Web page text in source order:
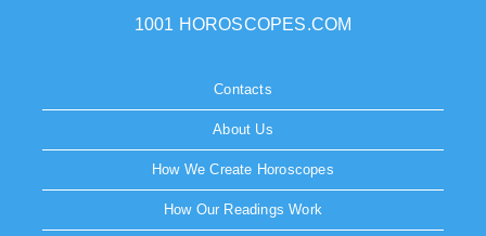
1001 HOROSCOPES.COM
Contacts
About Us
How We Create Horoscopes
How Our Readings Work